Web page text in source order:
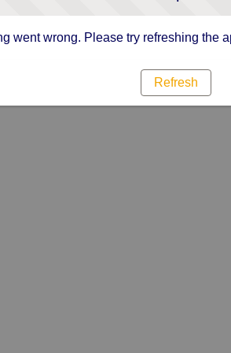
went wrong. Please try refreshing the
Refresh